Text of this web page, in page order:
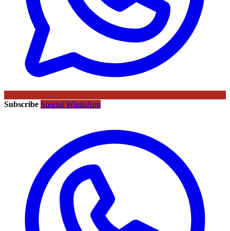
Subscribe Sportal WhatsApp